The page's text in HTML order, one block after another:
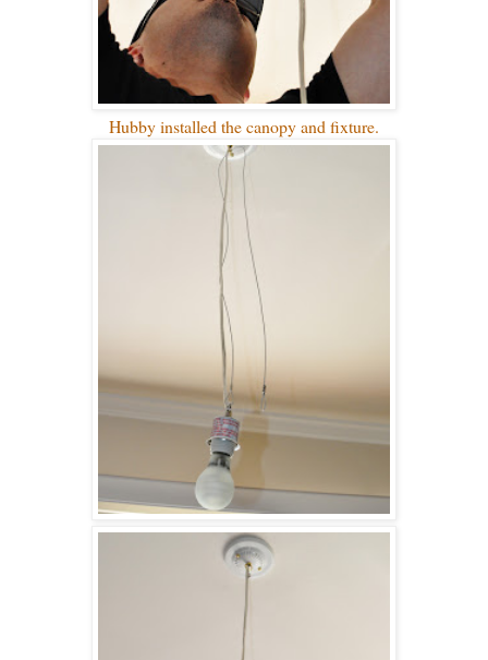
Hubby installed the canopy and fixture.